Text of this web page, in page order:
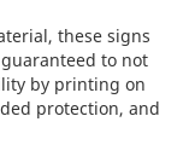
these signs
to not
by printing on
protection, and